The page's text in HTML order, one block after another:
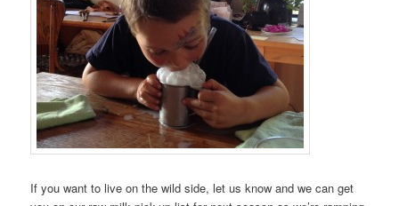
If you want to live on the wild side, let us know and we can get